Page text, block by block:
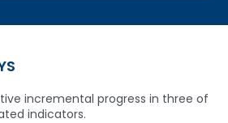
incremental progress in three of
indicators.